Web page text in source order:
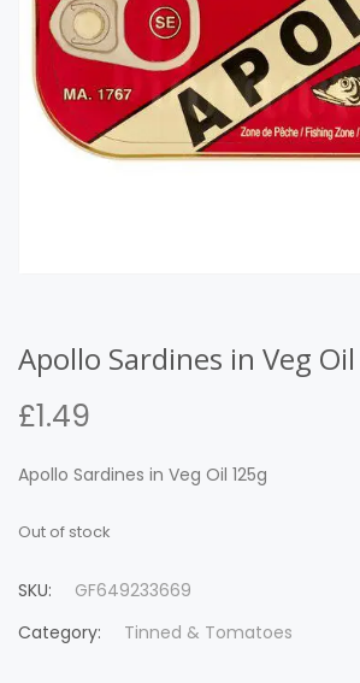
Apollo Sardines in Veg
£1.49
Apollo Sardines in Veg Oil 125g
Out of stock
SKU:
GF649233669
Category:
Tinned & Tomatoes